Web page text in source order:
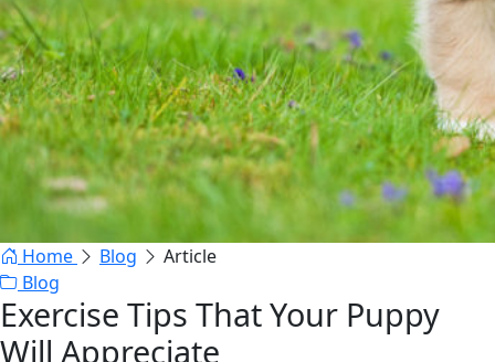
Home Blog
Article
Blog
Exercise Tips That Your Puppy
Will Appreciate